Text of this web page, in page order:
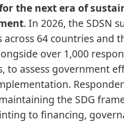
the next era of
. In 2026, the SDSN
across 64 countries and
over 1,000
to assess government
the SDG
to financing,